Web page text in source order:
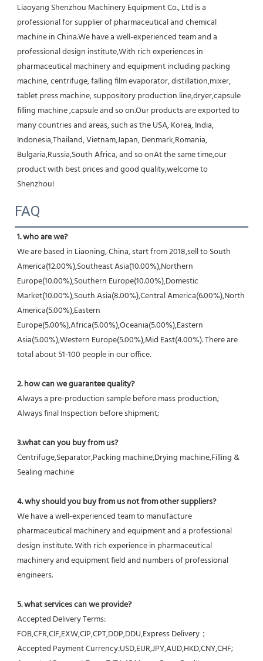
Liaoyang Shenzhou Machinery Equipment Co., Ltd is a
professional for supplier of pharmaceutical and chemical
machine in China.We have a well-experienced team and a
professional design institute,With rich experiences in
pharmaceutical machinery and equipment including packing
machine, centrifuge, falling film evaporator, distillation,mixer,
tablet press machine, suppository production line,dryer,capsule
filling machine ,capsule and so on.Our products are exported to
many countries and areas, such as the USA, Korea, India,
Indonesia,Thailand, Vietnam,Japan, Denmark,Romania,
Bulgaria,Russia,South Africa, and so onAt the same time,our
product with best prices and good quality,welcome to
Shenzhou!
FAQ
1. who are we?
We are based in Liaoning, China, start from 2018,sell to South
America(12.00%),Southeast Asia(10.00%),Northern
Europe(10.00%),Southern Europe(10.00%),Domestic
Market(10.00%),South Asia(8.00%),Central America(6.00%),North
America(5.00%),Eastern
Europe(5.00%),Africa(5.00%),Oceania(5.00%),Eastern
Asia(5.00%),Western Europe(5.00%),Mid East(4.00%). There are
total about 51-100 people in our office.
2. how can we guarantee quality?
Always a pre-production sample before mass production;
Always final Inspection before shipment;
3.what can you buy from us?
Centrifuge,Separator,Packing machine,Drying machine,Filling &
Sealing machine
4. why should you buy from us not from other suppliers?
We have a well-experienced team to manufacture
pharmaceutical machinery and equipment and a professional
design institute. With rich experience in pharmaceutical
machinery and equipment field and numbers of professional
engineers.
5. what services can we provide?
Accepted Delivery Terms:
FOB,CFR,CIF,EXW,CIP,CPT,DDP,DDU,Express Delivery；
Accepted Payment Currency:USD,EUR,JPY,AUD,HKD,CNY,CHF;